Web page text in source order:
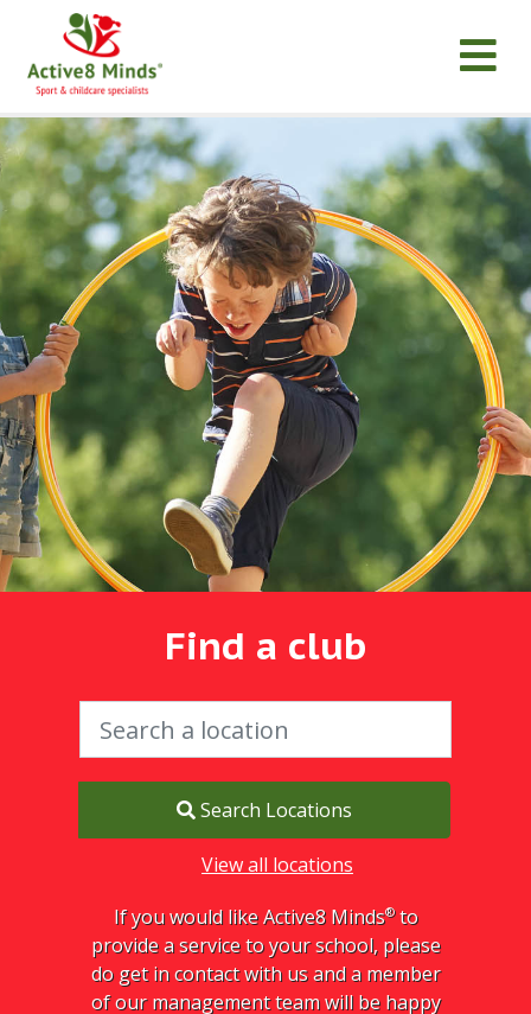
Find a club
Search Locations
View all locations
If you would like Active8 Minds®to
provide a service to your school, please
do get in contact with us and a member
of our management team will be happy